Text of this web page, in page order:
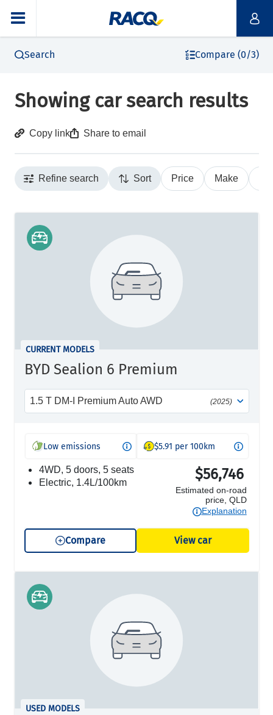
Search Compare (0/3)
Showing car search results
Copy link Share to email
Refine search Sort Price Make
CURRENT MODELS
BYD Sealion 6 Premium
1.5 T DM-I Premium Auto AWD (2025)
Low emissions $5.91 per 100km
4WD, 5 doors, 5 seats
electric, 1.4L/100km
$56,746
Estimated on-road
price, QLD
Explanation
Compare View car
USED MODELS